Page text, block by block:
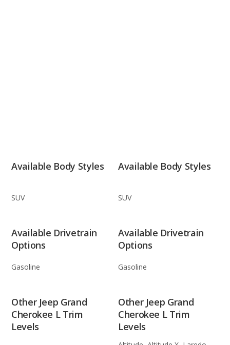
Available Body Styles
SUV
Available Body Styles
SUV
Available Drivetrain
Options
Gasoline
Available Drivetrain
Options
Gasoline
Other Jeep Grand
Cherokee L Trim
Levels
Other Jeep Grand
Cherokee L Trim
Levels